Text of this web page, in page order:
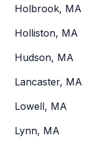
Holbrook, MA
Holliston, MA
Hudson, MA
Lancaster, MA
Lowell, MA
Lynn, MA